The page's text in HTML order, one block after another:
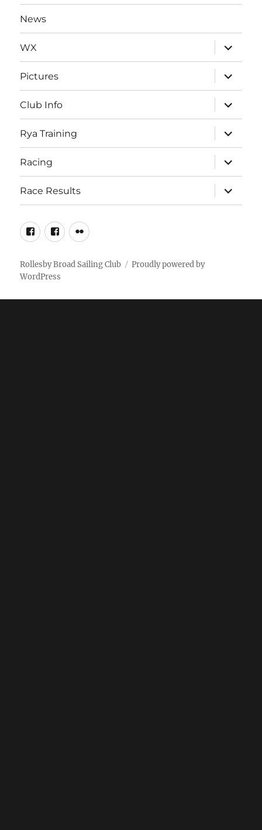
menu
News
WX
expand
child
menu
Pictures
expand
child
menu
Club Info
expand
child
menu
Rya Training
expand
child
menu
Racing
expand
child
menu
Race Results
expand
child
menu
FacebookFacebook
Flickr
Rollesby Broad Sailing Club
Proudly powered by
WordPress